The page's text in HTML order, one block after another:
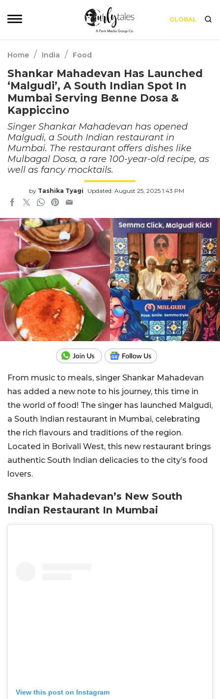
GLOBAL
Home / India / Food
Shankar Mahadevan Has Launched
‘Malgudi’, A South Indian Spot In
Mumbai Serving Benne Dosa &
Kappiccino
Singer Shankar Mahadevan has opened
Malgudi, a South Indian restaurant in
Mumbai. The restaurant offers dishes like
Mulbagal Dosa, a rare 100-year-old recipe, as
well as fancy mocktails.
by Tashika Tyagi Updated: August 25, 2025 1:43 PM
From music to meals, singer Shankar Mahadevan
has added a new note to his journey, this time in
the world of food! The singer has launched Malgudi,
a South Indian restaurant in Mumbai, celebrating
the rich flavours and traditions of the region.
Located in Borivali West, this new restaurant brings
authentic South Indian delicacies to the city’s food
lovers.
Shankar Mahadevan’s New South
Indian Restaurant In Mumbai
View this post on Instagram